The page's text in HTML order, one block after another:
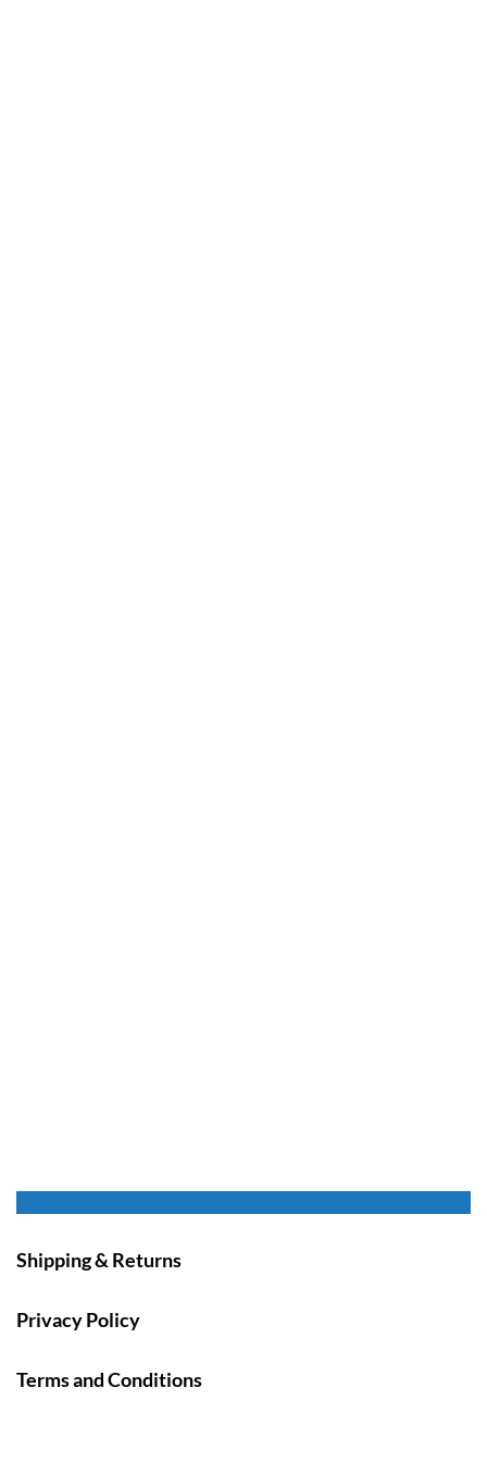
Shipping & Returns
Privacy Policy
Terms and Conditions